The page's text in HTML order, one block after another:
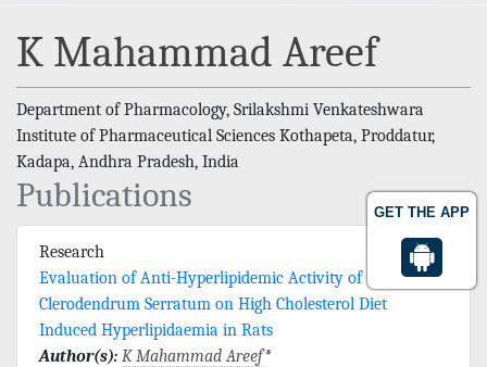
GET THE APP
K Mahammad Areef
Department of Pharmacology, Srilakshmi Venkateshwara
Institute of Pharmaceutical Sciences Kothapeta, Proddatur,
Kadapa, Andhra Pradesh, India
Publications
Research
Evaluation of Anti-Hyperlipidemic Activity of
Clerodendrum Serratum on High Cholesterol Diet
Induced Hyperlipidaemia in Rats
Author(s): K Mahammad Areef*